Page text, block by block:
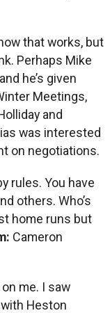
that works, but
Perhaps Mike
he’s given
Meetings,
and
was interested
on negotiations.
rules. You have
others. Who’s
home runs but
Cameron
me. I saw
with Heston